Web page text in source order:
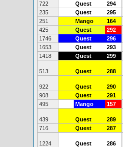
722
Quest 294
235
Quest 295
251
Mango 164
425
Quest 292
1746
Quest 296
1653
Quest 293
1418
Quest 299
513 Quest 288
922 Quest 290
908
Quest 291
495
Mango 157
439 Quest 289
716
Quest 287
1224 Quest 286